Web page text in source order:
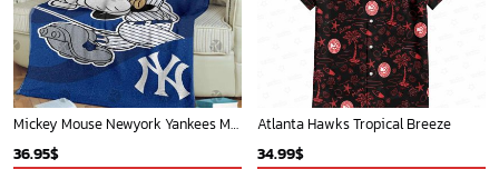
Mickey Mouse Newyork Yankees MLB Team Baseball In Blue Fleece Blanket - Blanket Home Decor Gift
36.95$
Atlanta Hawks Tropical Breeze
34.99$